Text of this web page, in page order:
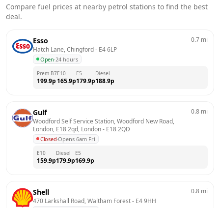
Compare fuel prices at nearby petrol stations to find the best
deal.
Esso
Hatch Lane, Chingford - E4 6LP
Open·24 hours
0.7 mi
Prem B7
199.9p
E10
165.9p
E5
179.9p
Diesel
188.9p
Gulf
Woodford Self Service Station, Woodford New Road,
London, E18 2qd, London - E18 2QD
Closed·Opens 6am Fri
0.8 mi
E10
159.9p
Diesel
179.9p
E5
169.9p
Shell
470 Larkshall Road, Waltham Forest - E4 9HH
0.8 mi